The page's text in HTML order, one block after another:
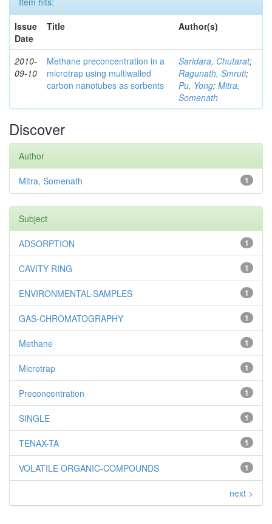
Issue
Date
Title Author(s)
2010-
09-10
Methane preconcentration in a
microtrap using multiwalled
carbon nanotubes as sorbents
Saridara, Chutarat;
Ragunath, Smruti;
Pu, Yong; Mitra,
Somenath
Discover
Author
1
Mitra, Somenath
Subject
1
ADSORPTION
1
CAVITY RING
1
ENVIRONMENTAL-SAMPLES
1
GAS-CHROMATOGRAPHY
1
Methane
1
Microtrap
1
Preconcentration
1
SINGLE
1
TENAX-TA
1
VOLATILE ORGANIC-COMPOUNDS
next >